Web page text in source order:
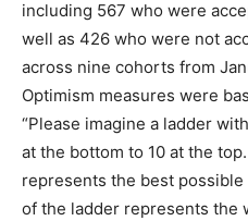
including 567 who were
well as 426 who were not
across nine cohorts from
Optimism measures were
“Please imagine a ladder
at the bottom to 10 at the
represents the best
of the ladder represents the